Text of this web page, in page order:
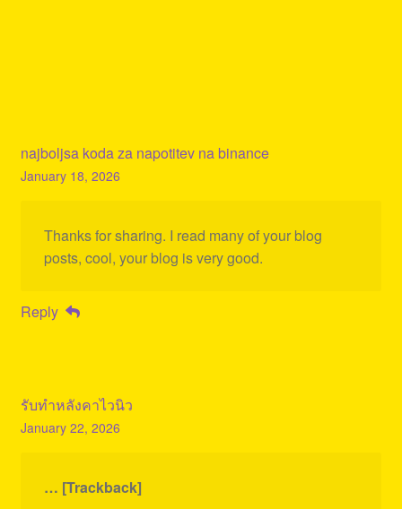
najboljsa koda za napotitev na binance
January 18, 2026
Thanks for sharing. I read many of your blog
posts, cool, your blog is very good.
Reply
รับทำหลังคาไวนิว
January 22, 2026
… [Trackback]